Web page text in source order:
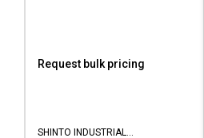
Request bulk pricing
SHINTO INDUSTRIAL